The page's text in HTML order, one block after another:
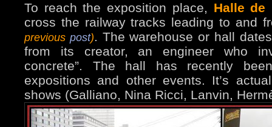
To reach the exposition place, Halle de
cross the railway tracks leading to and
previous post). The warehouse or hall
from its creator, an engineer who
concrete”. The hall has recently
expositions and other events. It’s
shows (Galliano, Nina Ricci, Lanvin,